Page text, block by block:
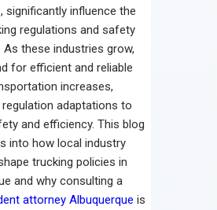
significantly influence the
regulations and safety
As these industries grow,
for efficient and reliable
increases,
adaptations to
and efficiency. This blog
into how local industry
trucking policies in
and why consulting a
attorney Albuquerque is